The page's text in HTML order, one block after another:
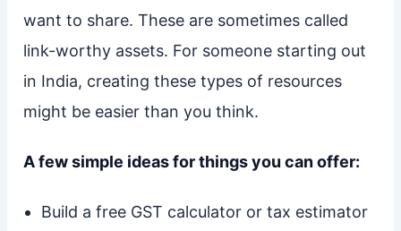
want to share. These are sometimes called
link-worthy assets. For someone starting out
in India, creating these types of resources
might be easier than you think.
A few simple ideas for things you can offer:
Build a free GST calculator or tax estimator